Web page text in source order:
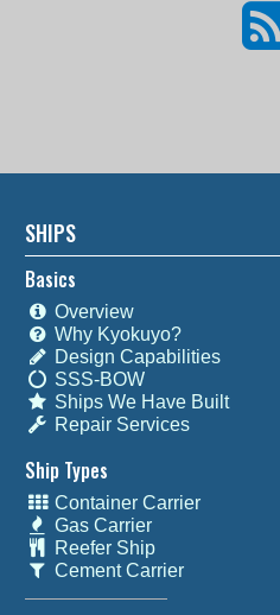
SHIPS
Basics
Overview
Why Kyokuyo?
Design Capabilities
SSS-BOW
Ships We Have Built
Repair Services
Ship Types
Container Carrier
Gas Carrier
Reefer Ship
Cement Carrier